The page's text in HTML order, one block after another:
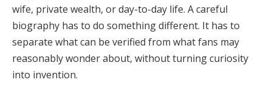
wife, private wealth, or day-to-day life. A careful
biography has to do something different. It has to
separate what can be verified from what fans may
reasonably wonder about, without turning curiosity
into invention.